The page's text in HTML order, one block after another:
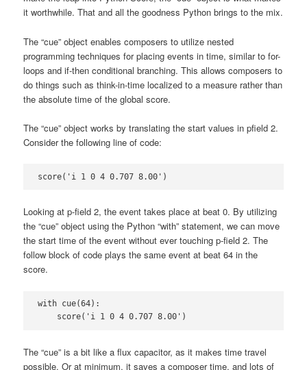
it worthwhile. That and all the goodness Python brings to the mix.
The “cue” object enables composers to utilize nested
programming techniques for placing events in time, similar to for-
loops and if-then conditional branching. This allows composers to
do things such as think-in-time localized to a measure rather than
the absolute time of the global score.
The “cue” object works by translating the start values in pfield 2.
Consider the following line of code:
score('i 1 0 4 0.707 8.00')
Looking at p-field 2, the event takes place at beat 0. By utilizing
the “cue” object using the Python “with” statement, we can move
the start time of the event without ever touching p-field 2. The
follow block of code plays the same event at beat 64 in the
score.
with cue(64):
    score('i 1 0 4 0.707 8.00')
The “cue” is a bit like a flux capacitor, as it makes time travel
possible. Or at minimum, it saves a composer time, and lots of